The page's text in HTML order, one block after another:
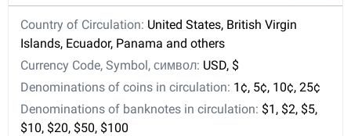
Country of Circulation: United States, British Virgin
Islands, Ecuador, Panama and others
Currency Code, Symbol, символ: USD, $
Denominations of coins in circulation: 1¢, 5¢, 10¢, 25¢
Denominations of banknotes in circulation: $1, $2, $5,
$10, $20, $50, $100